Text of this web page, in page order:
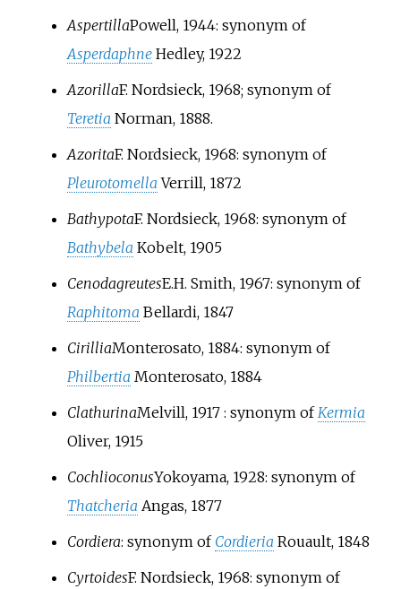
AspertillaPowell, 1944: synonym of
Asperdaphne Hedley, 1922
AzorillaF. Nordsieck, 1968; synonym of
Teretia Norman, 1888.
AzoritaF. Nordsieck, 1968: synonym of
Pleurotomella Verrill, 1872
BathypotaF. Nordsieck, 1968: synonym of
Bathybela Kobelt, 1905
CenodagreutesE.H. Smith, 1967: synonym of
Raphitoma Bellardi, 1847
CirilliaMonterosato, 1884: synonym of
Philbertia Monterosato, 1884
ClathurinaMelvill, 1917 : synonym ofKermia
Oliver, 1915
CochlioconusYokoyama, 1928: synonym of
Thatcheria Angas, 1877
Cordiera: synonym of Cordieria Rouault, 1848
CyrtoidesF. Nordsieck, 1968: synonym of